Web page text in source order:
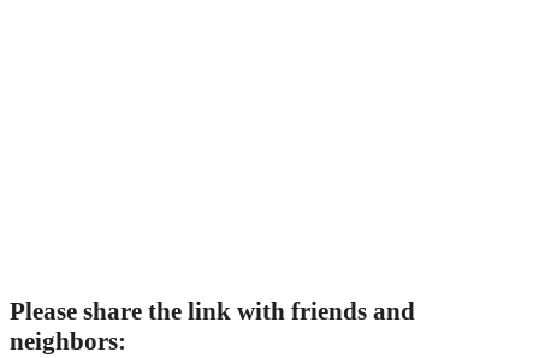
Please share the link with friends and
neighbors: